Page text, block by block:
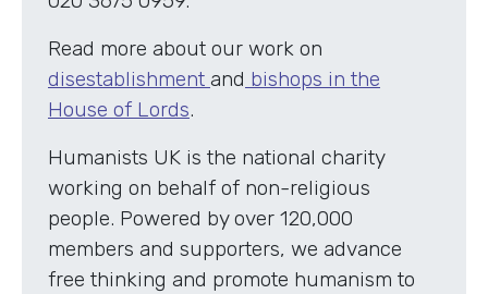
Read more about our work on
disestablishment and bishops in the
House of Lords.
Humanists UK is the national charity
working on behalf of non-religious
people. Powered by over 120,000
members and supporters, we advance
free thinking and promote humanism to